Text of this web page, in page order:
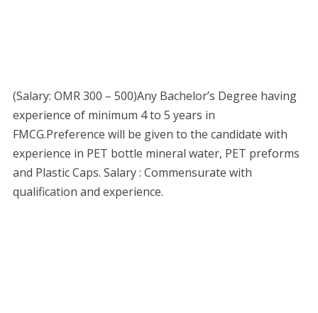
(Salary: OMR 300 – 500)Any Bachelor’s Degree having
experience of minimum 4 to 5 years in
FMCG.Preference will be given to the candidate with
experience in PET bottle mineral water, PET preforms
and Plastic Caps. Salary : Commensurate with
qualification and experience.